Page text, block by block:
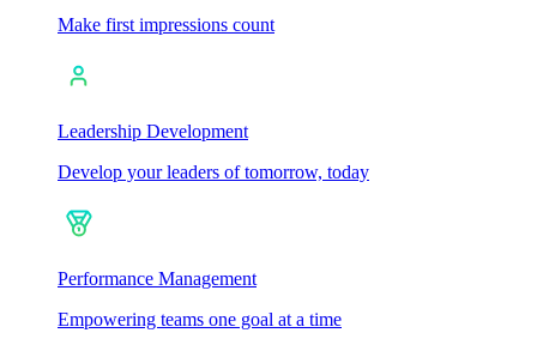
Make first impressions count
Leadership Development
Develop your leaders of tomorrow, today
Performance Management
Empowering teams one goal at a time